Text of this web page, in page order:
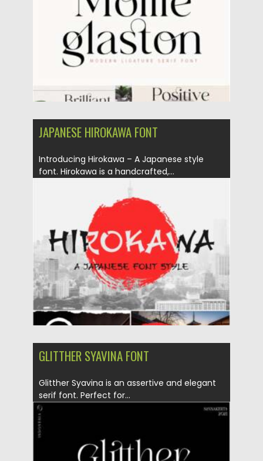
11.04.2023
JAPANESE HIROKAWA FONT
Introducing Hirokawa – A Japanese style
font. Hirokawa is a handcrafted,...
06.02.2021 Spread
Updated on 18.04.2023
GLITTHER SYAVINA FONT
Glitther Syavina is an assertive and elegant
serif font. Perfect for...
Posted on
Updated on 18.04.2023